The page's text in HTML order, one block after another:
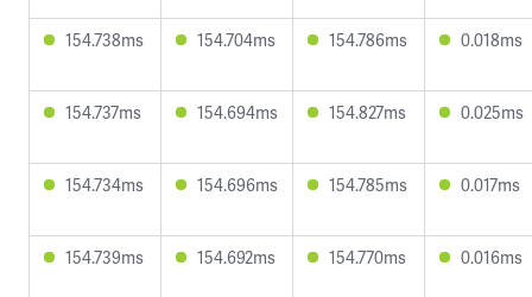
154.738ms 154.704ms 154.786ms 0.018ms
154.737ms 154.694ms 154.827ms 0.025ms
154.734ms 154.696ms 154.785ms 0.017ms
154.739ms 154.692ms 154.770ms 0.016ms